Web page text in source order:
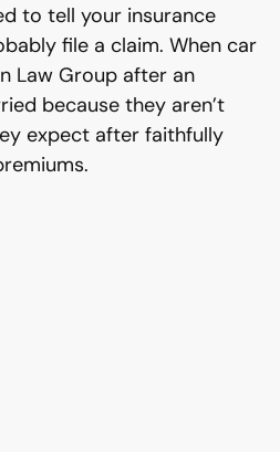
to tell your insurance
file a claim. When car
Law Group after an
because they aren’t
expect after faithfully